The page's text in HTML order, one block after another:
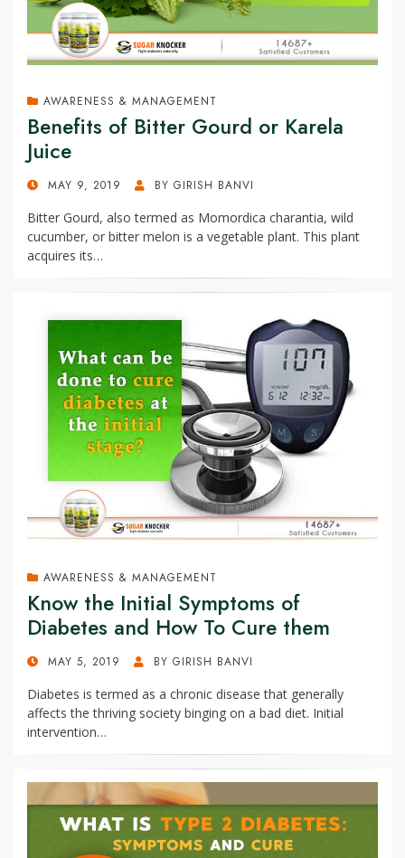
AWARENESS & MANAGEMENT
Benefits of Bitter Gourd or Karela
Juice
POSTEDMAY 9, 2019 BY GIRISH BANVI
Bitter Gourd, also termed as Momordica charantia, wild
cucumber, or bitter melon is a vegetable plant. This plant
acquires its…
AWARENESS & MANAGEMENT
Know the Initial Symptoms of
Diabetes and How To Cure them
POSTEDMAY 5, 2019 BY GIRISH BANVI
Diabetes is termed as a chronic disease that generally
affects the thriving society binging on a bad diet. Initial
intervention…